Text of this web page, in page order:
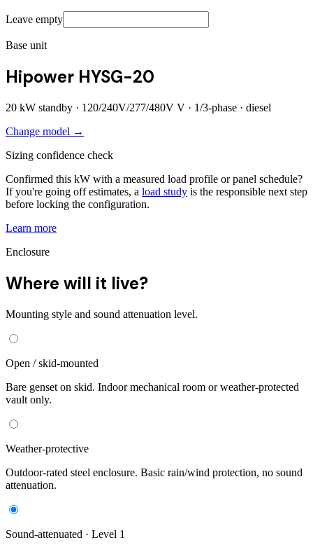
Leave empty
Base unit
Hipower HYSG-20
20 kW standby · 120/240V/277/480V V · 1/3-phase · diesel
Change model →
Sizing confidence check
Confirmed this kW with a measured load profile or panel schedule?
If you're going off estimates, a load study is the responsible next step
before locking the configuration.
Learn more
Enclosure
Where will it live?
Mounting style and sound attenuation level.
Open / skid-mounted
Bare genset on skid. Indoor mechanical room or weather-protected
vault only.
Weather-protective
Outdoor-rated steel enclosure. Basic rain/wind protection, no sound
attenuation.
Sound-attenuated · Level 1